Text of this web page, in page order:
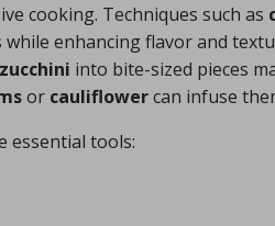
cooking. Techniques such as
enhancing flavor and
zucchini into bite-sized pieces
or cauliflowercan infuse
essential tools: